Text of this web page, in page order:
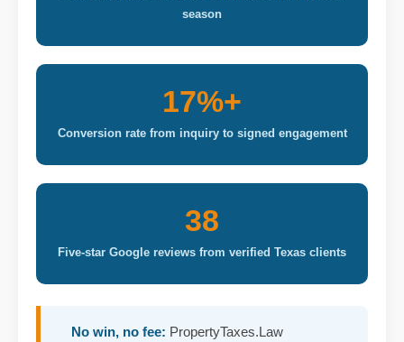
season
17%+
Conversion rate from inquiry to signed engagement
38
Five-star Google reviews from verified Texas clients
No win, no fee: PropertyTaxes.Law